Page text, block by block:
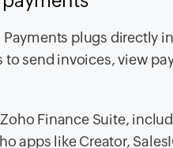
plugs directly
send invoices, view
Finance Suite,
apps like Creator,